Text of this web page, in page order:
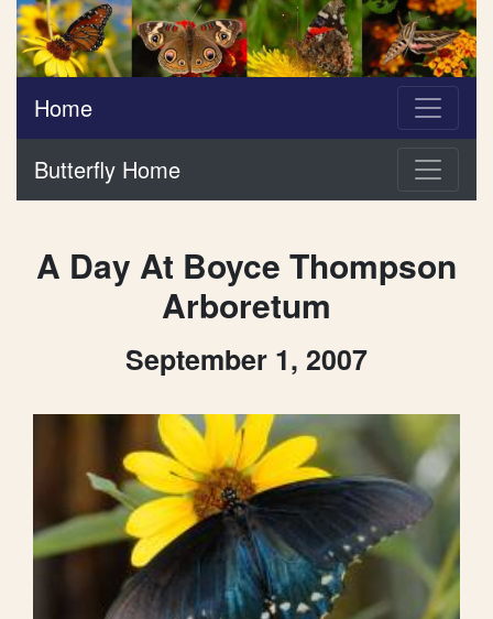
Home
Butterfly Home
A Day At Boyce Thompson
Arboretum
September 1, 2007